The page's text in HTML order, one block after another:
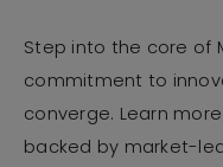
Step into the core of
commitment to
converge. Learn
backed by market-